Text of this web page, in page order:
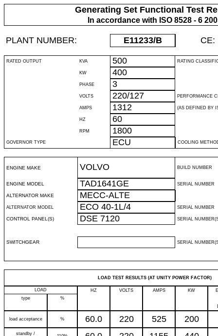
Generating Set Functional Test
In accordance with ISO 8528 - 6
PLANT NUMBER: E11233/B CE:
RATED OUTPUT KVA 500 RATING
KW 400
PHASE 3
VOLTS 220/127 PERFORMANCE
AMPS 1312 (AS DEFINED BY
HZ 60
RPM 1800
GOVERNOR TYPE ECU COOLING
ENGINE MAKE VOLVO BUILD NUMBER
ENGINE MODEL TAD1641GE SERIAL NUMBER
ALTERNATOR MAKE MECC-ALTE
ALTERNATOR MODEL ECO 40-1L/4 SERIAL NUMBER
CONTROL PANEL(S) DSE 7120 SERIAL
SWITCHGEAR SERIAL
LOAD TEST RESULTS (AT UNITY POWER FACTOR)
LOAD HZ VOLTS AMPS KW
type
%
load acceptance % 60.0 220 525 200
standby /